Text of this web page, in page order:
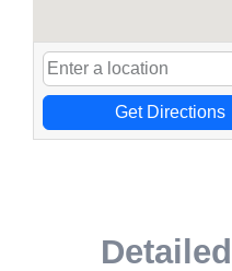
Get Directions
Detailed